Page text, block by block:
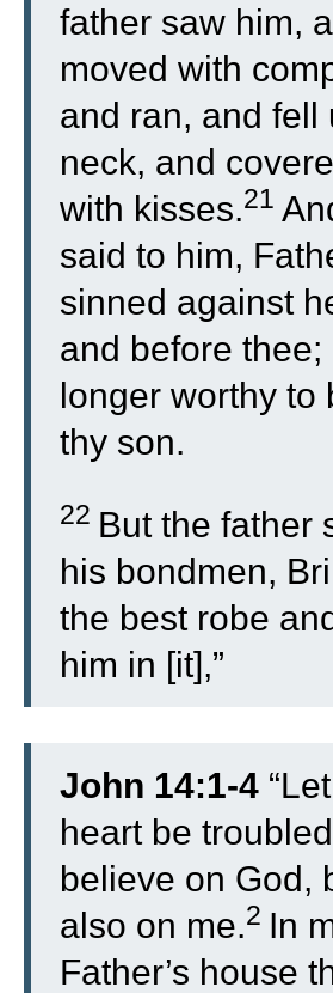
father saw him,
moved with
and ran, and fell
neck, and
with kisses.21
said to him,
sinned against
and before thee;
longer worthy to
thy son.
22 But the father
his bondmen,
the best robe
him in [it],”
John 14:1-4 “
heart be
believe on God,
also on me.2 In
Father’s house